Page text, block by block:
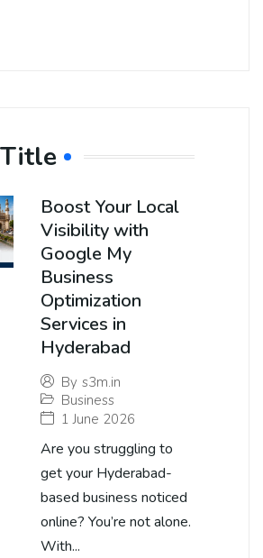
Boost Your Local
Visibility with
Google My
Business
Optimization
Services in
Hyderabad
By s3m.in
Business
1 June 2026
Are you struggling to
get your Hyderabad-
based business noticed
online? You’re not alone.
With...